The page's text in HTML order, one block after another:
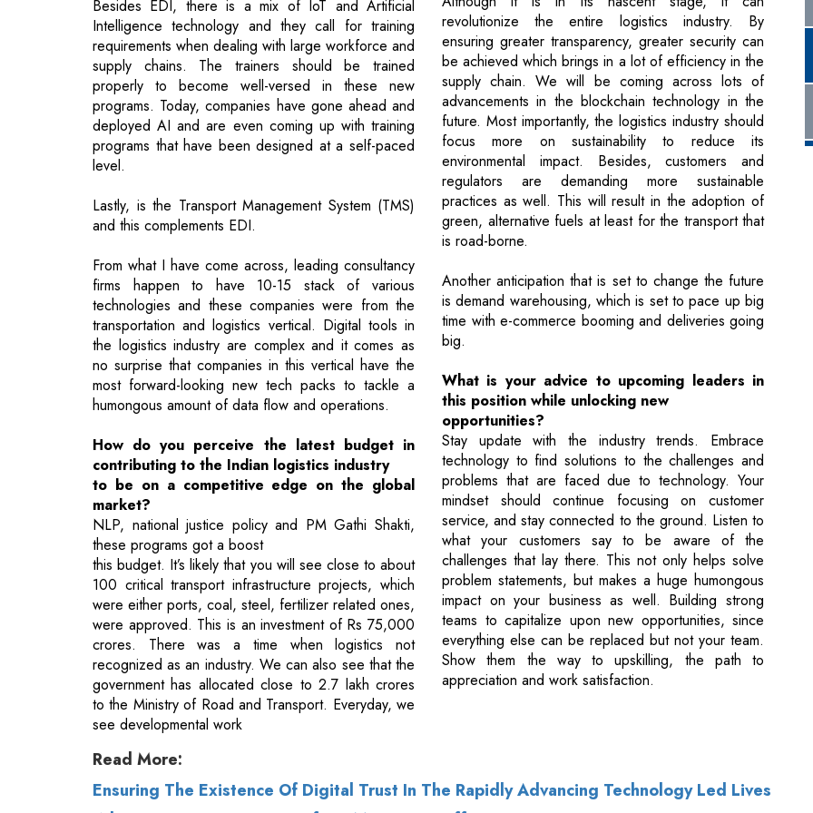
programs. Today, companies have gone ahead and
deployed AI and are even coming up with training
programs that have been designed at a self-paced
level.
Lastly, is the Transport Management System (TMS)
and this complements EDI.
firms happen to have 10-15 stack of various
technologies and these companies were from the
transportation and logistics vertical. Digital tools in
the logistics industry are complex and it comes as
no surprise that companies in this vertical have the
most forward-looking new tech packs to tackle a
humongous amount of data flow and operations.
How do you perceive the latest budget in
contributing to the Indian logistics industry
to be on a competitive edge on the global
market?
NLP, national justice policy and PM Gathi Shakti,
these programs got a boost
this budget. It’s likely that you will see close to about
100 critical transport infrastructure projects, which
were either ports, coal, steel, fertilizer related ones,
were approved. This is an investment of Rs 75,000
crores. There was a time when logistics not
recognized as an industry. We can also see that the
government has allocated close to 2.7 lakh crores
to the Ministry of Road and Transport. Everyday, we
see developmental work
advancements in the blockchain technology in the
future. Most importantly, the logistics industry should
focus more on sustainability to reduce its
environmental impact. Besides, customers and
regulators are demanding more sustainable
practices as well. This will result in the adoption of
green, alternative fuels at least for the transport that
is road-borne.
Another anticipation that is set to change the future
is demand warehousing, which is set to pace up big
time with e-commerce booming and deliveries going
What is your advice to upcoming leaders in
this position while unlocking new
opportunities?
Stay update with the industry trends. Embrace
technology to find solutions to the challenges and
problems that are faced due to technology. Your
mindset should continue focusing on customer
service, and stay connected to the ground. Listen to
what your customers say to be aware of the
challenges that lay there. This not only helps solve
problem statements, but makes a huge humongous
impact on your business as well. Building strong
teams to capitalize upon new opportunities, since
everything else can be replaced but not your team.
Show them the way to upskilling, the path to
appreciation and work satisfaction.
Read More:
Ensuring The Existence Of Digital Trust In The Rapidly Advancing Technology Led Lives
What Companies Can Learn from Mass IT Layoffs?